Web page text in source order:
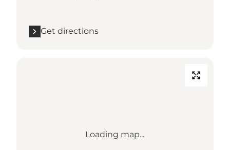
Get directions
Loading map...